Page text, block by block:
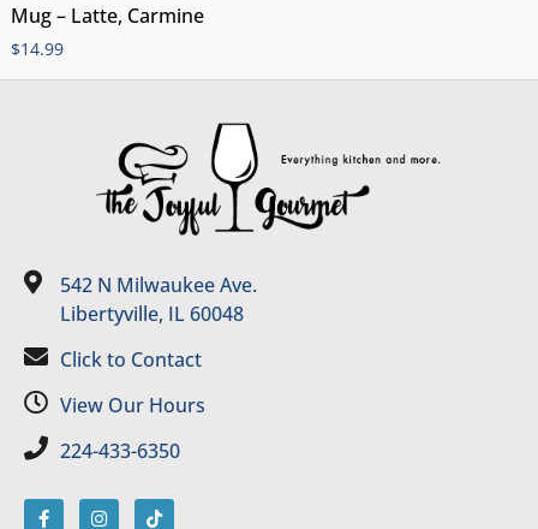
Mug – Latte, Carmine
$14.99
542 N Milwaukee Ave.
Libertyville, IL 60048
Click to Contact
View Our Hours
224-433-6350